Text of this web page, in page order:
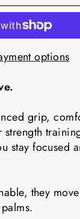
options
grip,
stay focused
they